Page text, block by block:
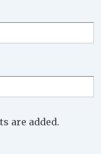
are added.